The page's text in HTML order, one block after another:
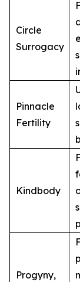
Circle
Surrogacy
Pinnacle
Fertility
Kindbody
Progyny,